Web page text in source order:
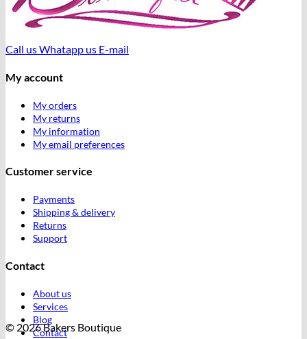
Call usWhatapp us E-mail
My account
My orders
My returns
My information
My email preferences
Customer service
Payments
Shipping & delivery
Returns
Support
Contact
About us
Services
Blog
Contact
© 2026 Bakers Boutique